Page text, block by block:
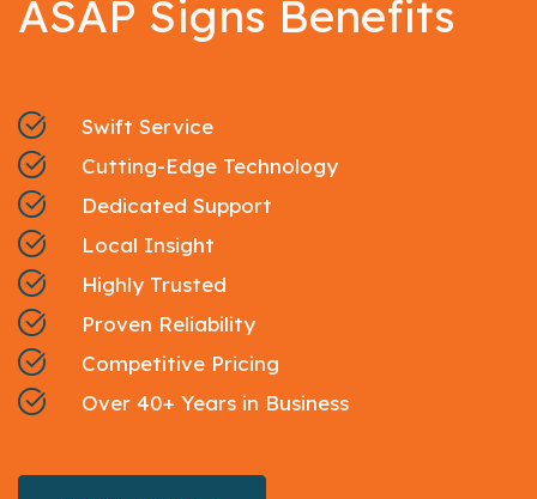
ASAP Signs Benefits
Swift Service
Cutting-Edge Technology
Dedicated Support
Local Insight
Highly Trusted
Proven Reliability
Competitive Pricing
Over 40+ Years in Business